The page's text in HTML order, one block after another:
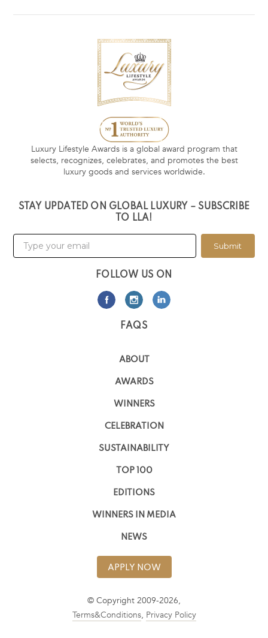
Luxury Lifestyle Awards is a global award program that
selects, recognizes, celebrates, and promotes the best
luxury goods and services worldwide.
STAY UPDATED ON GLOBAL LUXURY – SUBSCRIBE
TO LLA!
Submit
FOLLOW US ON
FAQS
ABOUT
AWARDS
WINNERS
CELEBRATION
SUSTAINABILITY
TOP 100
EDITIONS
WINNERS IN MEDIA
NEWS
APPLY NOW
© Copyright 2009-2026,
Terms&Conditions, Privacy Policy